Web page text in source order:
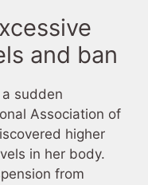
and ban
a sudden
Association of
higher
in her body.
from